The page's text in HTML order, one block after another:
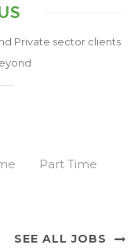
Private sector clients
Part Time
SEE ALL JOBS